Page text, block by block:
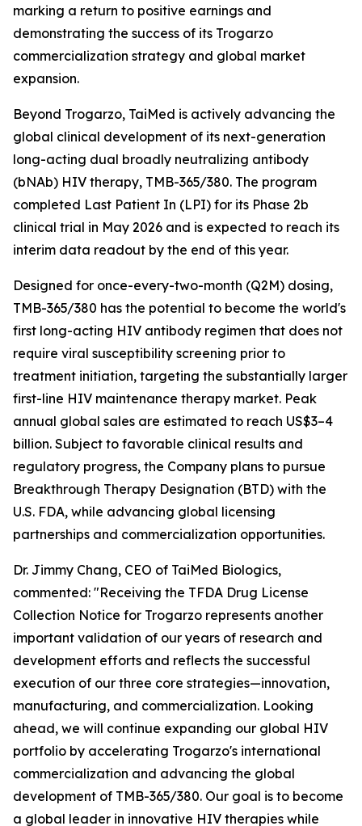
marking a return to positive earnings and
demonstrating the success of its Trogarzo
commercialization strategy and global market
expansion.
Beyond Trogarzo, TaiMed is actively advancing the
global clinical development of its next-generation
long-acting dual broadly neutralizing antibody
(bNAb) HIV therapy, TMB-365/380. The program
completed Last Patient In (LPI) for its Phase 2b
clinical trial in May 2026 and is expected to reach its
interim data readout by the end of this year.
Designed for once-every-two-month (Q2M) dosing,
TMB-365/380 has the potential to become the world's
first long-acting HIV antibody regimen that does not
require viral susceptibility screening prior to
treatment initiation, targeting the substantially larger
first-line HIV maintenance therapy market. Peak
annual global sales are estimated to reach US$3–4
billion. Subject to favorable clinical results and
regulatory progress, the Company plans to pursue
Breakthrough Therapy Designation (BTD) with the
U.S. FDA, while advancing global licensing
partnerships and commercialization opportunities.
Dr. Jimmy Chang, CEO of TaiMed Biologics,
commented: "Receiving the TFDA Drug License
Collection Notice for Trogarzo represents another
important validation of our years of research and
development efforts and reflects the successful
execution of our three core strategies—innovation,
manufacturing, and commercialization. Looking
ahead, we will continue expanding our global HIV
portfolio by accelerating Trogarzo's international
commercialization and advancing the global
development of TMB-365/380. Our goal is to become
a global leader in innovative HIV therapies while